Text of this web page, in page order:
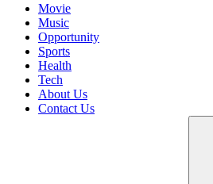
Movie
Music
Opportunity
Sports
Health
Tech
About Us
Contact Us